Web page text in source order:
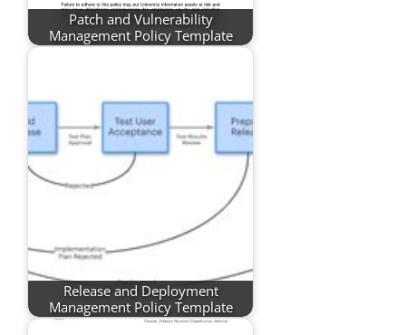
Patch and Vulnerability
Management Policy Template
Release and Deployment
Management Policy Template